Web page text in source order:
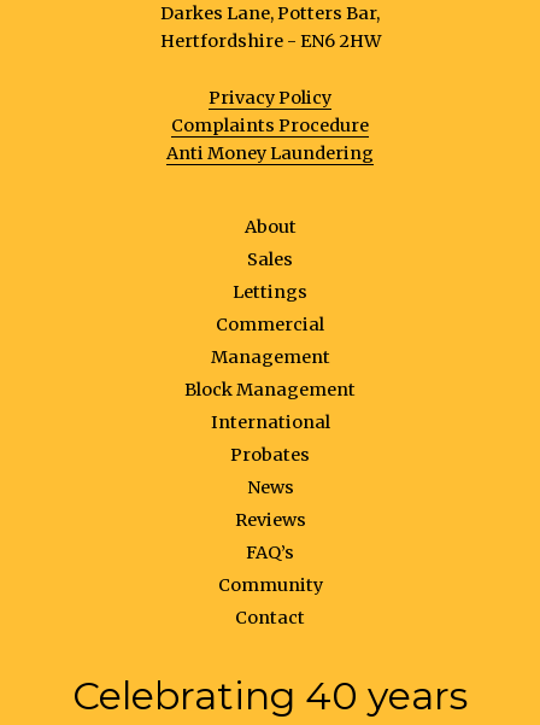
Darkes Lane, Potters Bar,
Hertfordshire - EN6 2HW
Privacy Policy
Complaints Procedure
Anti Money Laundering
About
Sales
Lettings
Commercial
Management
Block Management
International
Probates
News
Reviews
FAQ’s
Community
Contact
Celebrating 40 years